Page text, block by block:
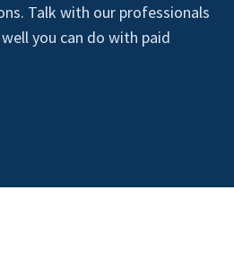
Talk with our professionals
you can do with paid